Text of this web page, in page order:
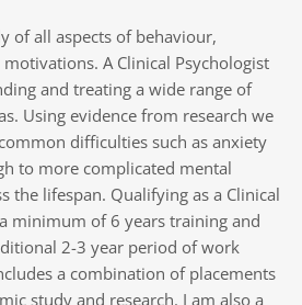
of all aspects of behaviour,
A Clinical Psychologist
and treating a wide range of
Using evidence from research we
difficulties such as anxiety
to more complicated mental
the lifespan. Qualifying as a Clinical
minimum of 6 years training and
2-3 year period of work
a combination of placements
study and research. I am also a